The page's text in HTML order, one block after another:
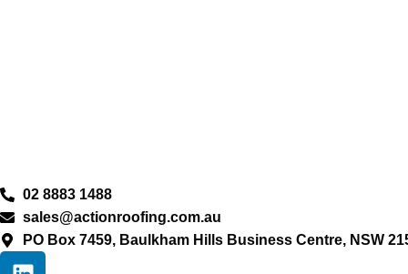
02 8883 1488
sales@actionroofing.com.au
PO Box 7459, Baulkham Hills Business Centre, NSW